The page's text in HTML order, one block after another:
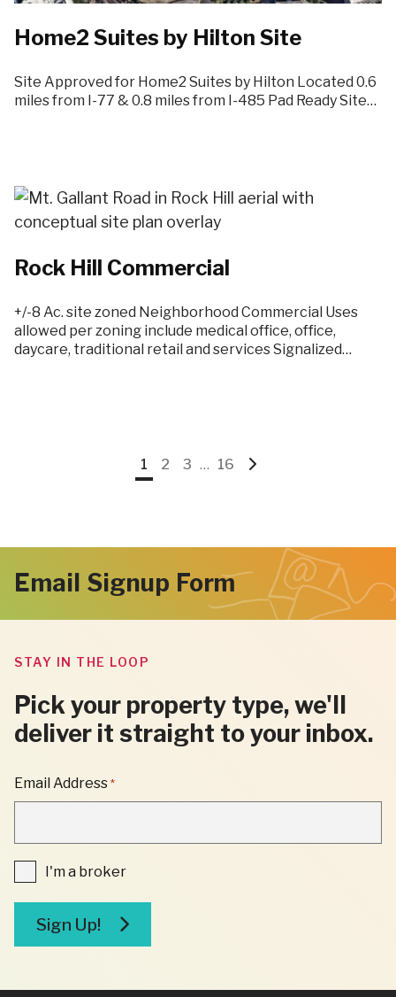
Home2 Suites by Hilton Site
Site Approved for Home2 Suites by Hilton Located 0.6
miles from I-77 & 0.8 miles from I-485 Pad Ready Site…
Rock Hill Commercial
+/-8 Ac. site zoned Neighborhood Commercial Uses
allowed per zoning include medical office, office,
daycare, traditional retail and services Signalized…
Go
1 Go
2 Go
3 Interim
… Go
16 Go
Page
Email Signup Form
STAY IN THE LOOP
Pick your property type, we'll
deliver it straight to your inbox.
"
*
"
FIELDS
Email Address *
I'm
a
I'm a broker
Sign Up!